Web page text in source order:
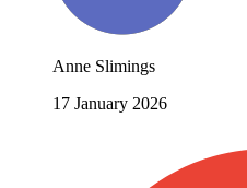
Anne Slimings
17 January 2026